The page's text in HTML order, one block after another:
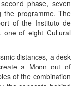
phase, seven
the programme. The
of the Instituto de
one of eight Cultural
distances, a desk
a Moon out of
of the combination